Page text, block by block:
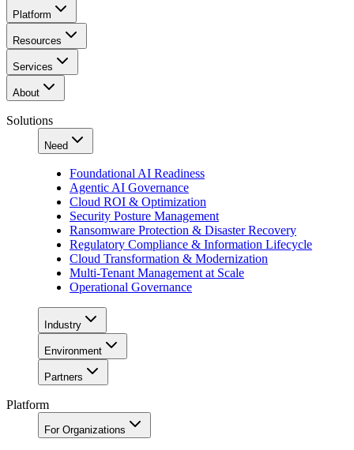
Platform
Resources
Services
About
Solutions
Need
Foundational AI Readiness
Agentic AI Governance
Cloud ROI & Optimization
Security Posture Management
Ransomware Protection & Disaster Recovery
Regulatory Compliance & Information Lifecycle
Cloud Transformation & Modernization
Multi-Tenant Management at Scale
Operational Governance
Industry
Environment
Partners
Platform
For Organizations